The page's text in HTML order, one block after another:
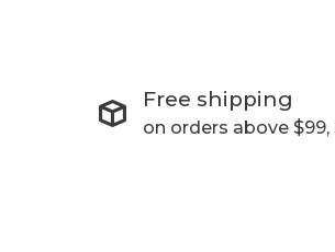
Free shipping
on orders above